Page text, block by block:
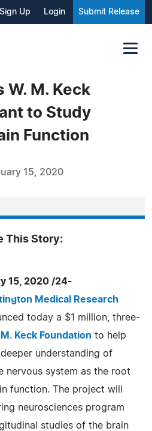
Sign Up Login Submit Release
W. M. Keck
to Study
Function
15, 2020
This Story:
15, 2020 /24-
Medical Research
today a $1 million, three-
M. Keck Foundation to help
understanding of
nervous system as the root
function. The project will
neurosciences program
studies of the brain